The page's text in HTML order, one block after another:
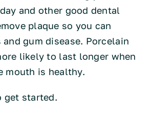
and other good dental
plaque so you can
gum disease. Porcelain
likely to last longer when
mouth is healthy.
get started.